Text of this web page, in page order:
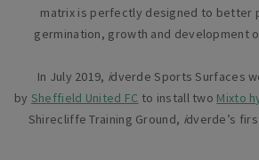
matrix is perfectly designed to better
germination, growth and development
In July 2019, idverde Sports Surfaces
by Sheffield United FC to install two Mixto
Shirecliffe Training Ground, idverde’s